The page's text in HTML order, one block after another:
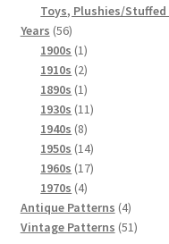
Toys, Plushies/
Years 5656
products
1900s 11
product
1910s 22
products
1890s 11
product
1930s 1111
1940s 88
products
1950s 1414
products
1960s 1717
1970s 44
products
Antique Patterns 44
products
Vintage Patterns 5151